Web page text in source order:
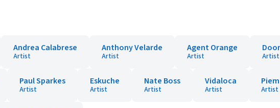
Andrea Calabrese
Artist
Anthony Velarde
Artist
Agent Orange
Artist Artist
Paul Sparkes
Artist
Eskuche
Artist
Nate Boss
Artist
Vidaloca
Artist
Piem
Artist